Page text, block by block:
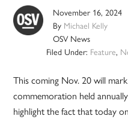
November 16, 2024
By Michael Kelly
OSV News
Filed Under: Feature,
This coming Nov. 20 will mark
commemoration held
highlight the fact that today